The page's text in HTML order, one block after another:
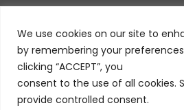
We use cookies on our site to
by remembering your
clicking “ACCEPT”, you
consent to the use of all cookies.
provide controlled consent.